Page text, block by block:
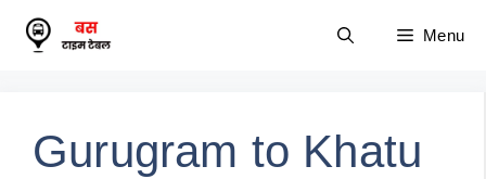
Skip
Menu
Gurugram to Khatu